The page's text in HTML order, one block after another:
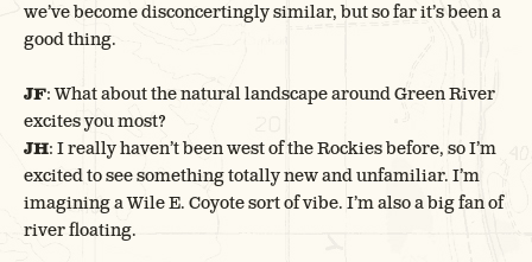
we’ve become disconcertingly similar, but so far it’s been a
good thing.
JF: What about the natural landscape around Green River
excites you most?
JH: I really haven’t been west of the Rockies before, so I’m
excited to see something totally new and unfamiliar. I’m
imagining a Wile E. Coyote sort of vibe. I’m also a big fan of
river floating.